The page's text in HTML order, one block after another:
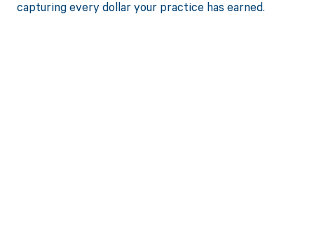
capturing every dollar your practice has earned.